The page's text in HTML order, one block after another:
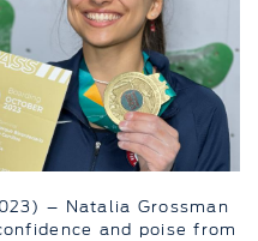
– Natalia Grossman
and poise from